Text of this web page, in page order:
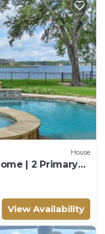
House
| 2 Primary
View Availability